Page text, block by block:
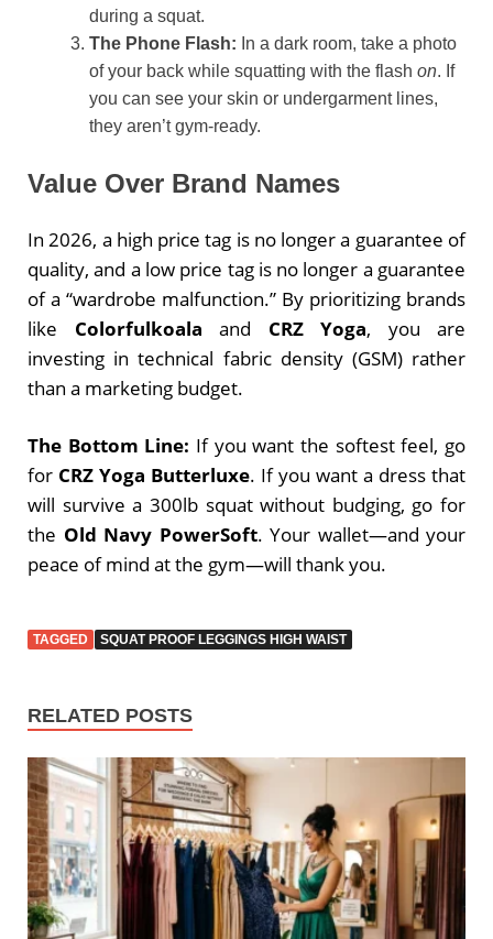
during a squat.
The Phone Flash: In a dark room, take a photo
of your back while squatting with the flash on. If
you can see your skin or undergarment lines,
they aren’t gym-ready.
Value Over Brand Names
In 2026, a high price tag is no longer a guarantee of
quality, and a low price tag is no longer a guarantee
of a “wardrobe malfunction.” By prioritizing brands
like Colorfulkoala and CRZ Yoga, you are
investing in technical fabric density (GSM) rather
than a marketing budget.
The Bottom Line: If you want the softest feel, go
for CRZ Yoga Butterluxe. If you want a dress that
will survive a 300lb squat without budging, go for
the Old Navy PowerSoft. Your wallet—and your
peace of mind at the gym—will thank you.
TAGGED SQUAT PROOF LEGGINGS HIGH WAIST
RELATED POSTS